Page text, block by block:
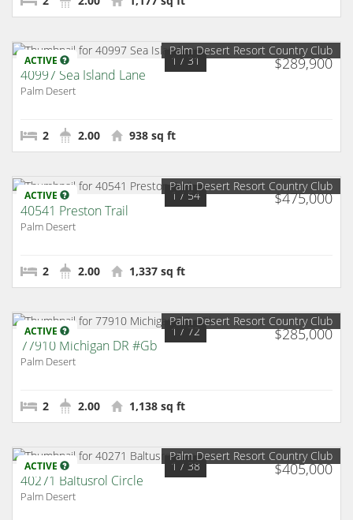
ACTIVE $289,900
1 / 31
Palm Desert Resort Country Club
40997 Sea Island Lane
Palm Desert
2 2.00 938 sq ft
ACTIVE $475,000
1 / 54
Palm Desert Resort Country Club
40541 Preston Trail
Palm Desert
2 2.00 1,337 sq ft
ACTIVE $285,000
1 / 72
Palm Desert Resort Country Club
77910 Michigan DR #Gb
Palm Desert
2 2.00 1,138 sq ft
ACTIVE $405,000
1 / 38
Palm Desert Resort Country Club
40271 Baltusrol Circle
Palm Desert